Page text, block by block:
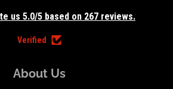
us 5.0/5 based on 267 reviews.
Verified
About Us